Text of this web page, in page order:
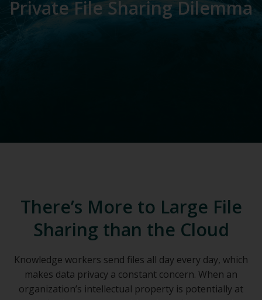
Private File Sharing Dilemma
There’s More to Large File
Sharing than the Cloud
Knowledge workers send files all day every day, which
makes data privacy a constant concern. When an
organization’s intellectual property is potentially at